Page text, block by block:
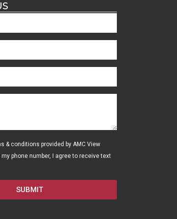
& conditions provided by AMC View
phone number, I agree to receive text
SUBMIT